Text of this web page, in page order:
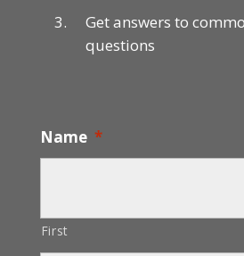
Get answers to
questions
Name *
First